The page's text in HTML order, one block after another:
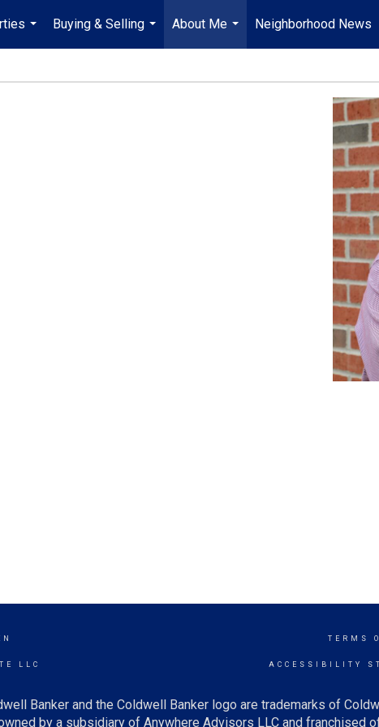
...
Buying & Selling
...
About Me
...
Neighborhood News
LLC
TERMS
ACCESSIBILITY
Banker and the Coldwell Banker logo are trademarks of
by a subsidiary of Anywhere Advisors LLC and franchised